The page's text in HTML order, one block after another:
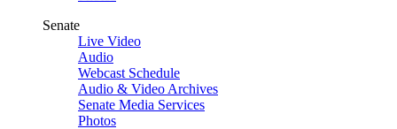
Senate
Live Video
Audio
Webcast Schedule
Audio & Video Archives
Senate Media Services
Photos